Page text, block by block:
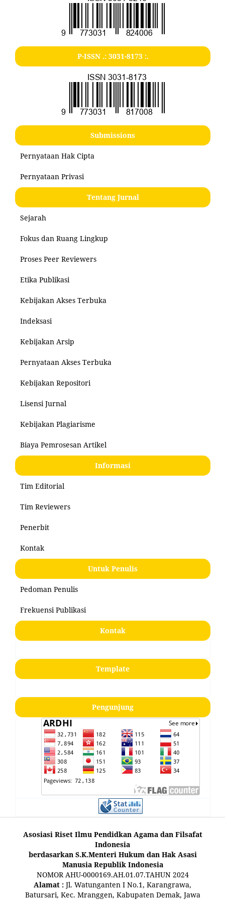
P-ISSN .: 3031-8173:.
Submissions
Pernyataan Hak Cipta
Pernyataan Privasi
Tentang Jurnal
Sejarah
Fokus dan Ruang Lingkup
Proses Peer Reviewers
Etika Publikasi
Kebijakan Akses Terbuka
Indeksasi
Kebijakan Arsip
Pernyataan Akses Terbuka
Kebijakan Repositori
Lisensi Jurnal
Kebijakan Plagiarisme
Biaya Pemrosesan Artikel
Informasi
Tim Editorial
Tim Reviewers
Penerbit
Kontak
Untuk Penulis
Pedoman Penulis
Frekuensi Publikasi
Kontak
Template
Pengunjung
Asosiasi Riset Ilmu Pendidkan Agama dan Filsafat
Indonesia
berdasarkan S.K.Menteri Hukum dan Hak Asasi
Manusia Republik Indonesia
NOMOR AHU-0000169.AH.01.07.TAHUN 2024
Alamat : Jl. Watunganten I No.1, Karangrawa,
Batursari, Kec. Mranggen, Kabupaten Demak, Jawa